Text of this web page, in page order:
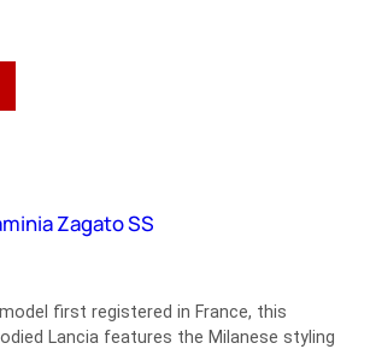
Zagato SS
first registered in France, this
Lancia features the Milanese styling